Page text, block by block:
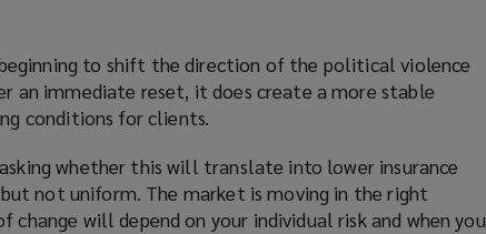
to shift the direction of the political violence
an immediate reset, it does create a more stable
conditions for clients.
whether this will translate into lower insurance
not uniform. The market is moving in the right
will depend on your individual risk and when you